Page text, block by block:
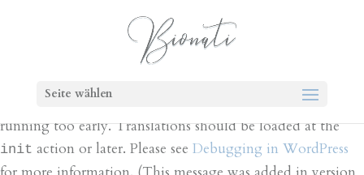
: Function _load_textdomain_just_in_time was
. Translation loading for the
usually an indicator for some code in the plugin or theme
running too early. Translations should be loaded at the
init action or later. Please see Debugging in WordPress
Seite wählen